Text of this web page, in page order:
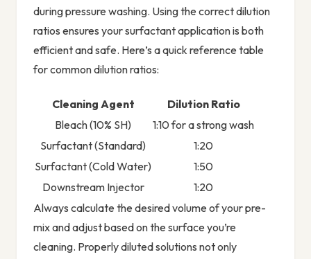
during pressure washing. Using the correct dilution
ratios ensures your surfactant application is both
efficient and safe. Here’s a quick reference table
for common dilution ratios:
Cleaning Agent
Dilution Ratio
Bleach (10% SH)
1:10 for a strong wash
Surfactant (Standard)
1:20
Surfactant (Cold Water)
1:50
Downstream Injector
1:20
Always calculate the desired volume of your pre-
mix and adjust based on the surface you’re
cleaning. Properly diluted solutions not only